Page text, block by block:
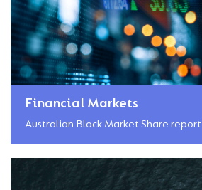
Financial Markets
Australian Block Market Share report